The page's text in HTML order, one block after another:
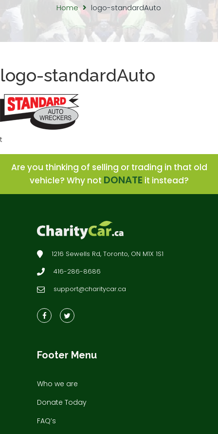
Home logo-standardAuto
logo-standardAuto
t
Are you thinking of selling or trading in that old
vehicle? Why not DONATE it instead?
1216 Sewells Rd, Toronto, ON M1X 1S1
416-286-8686
support@charitycar.ca
Footer Menu
Who we are
Donate Today
FAQ’s